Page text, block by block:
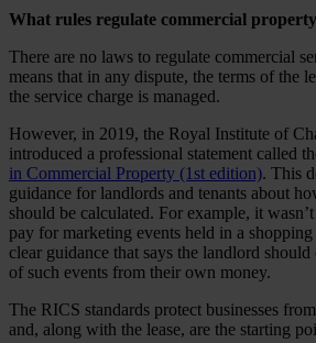
What rules regulate commercial
There are no laws to regulate commercial
means that in any dispute, the terms of the
the service charge is managed.
However, in 2019, the Royal Institute of
introduced a professional statement called
in Commercial Property (1st edition). This
guidance for landlords and tenants about
should be calculated. For example, it
pay for marketing events held in a shopping
clear guidance that says the landlord
of such events from their own money.
The RICS standards protect businesses
and, along with the lease, are the starting